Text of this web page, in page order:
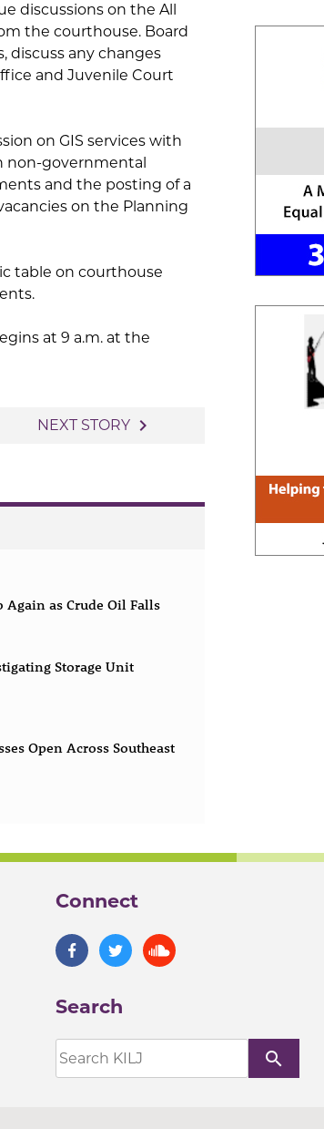
discussions on the All
the courthouse. Board
discuss any changes
and Juvenile Court
on GIS services with
non-governmental
and the posting of a
on the Planning
table on courthouse
at 9 a.m. at the
NEXT STORY navigate_next
Again as Crude Oil Falls
Storage Unit
Open Across Southeast
Connect
Search
search